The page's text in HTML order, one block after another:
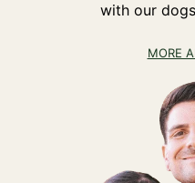
with our
MORE